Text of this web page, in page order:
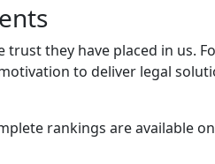
they have placed in us.
to deliver legal
rankings are available